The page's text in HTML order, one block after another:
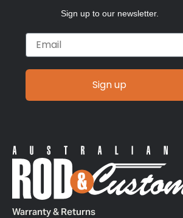
Sign up to our newsletter.
Email
Sign up
Warranty & Returns